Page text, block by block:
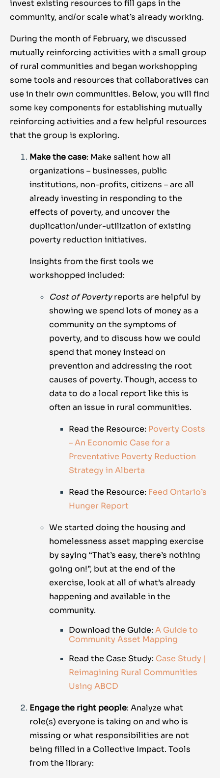
invest existing resources to fill gaps in the
community, and/or scale what’s already working.
During the month of February, we discussed
mutually reinforcing activities with a small group
of rural communities and began workshopping
some tools and resources that collaboratives can
use in their own communities. Below, you will find
some key components for establishing mutually
reinforcing activities and a few helpful resources
that the group is exploring.
Make the case: Make salient how all
organizations – businesses, public
institutions, non-profits, citizens – are all
already investing in responding to the
effects of poverty, and uncover the
duplication/under-utilization of existing
poverty reduction initiatives.
Insights from the first tools we
workshopped included:
Cost of Povertyreports are helpful by
showing we spend lots of money as a
community on the symptoms of
poverty, and to discuss how we could
spend that money instead on
prevention and addressing the root
causes of poverty. Though, access to
data to do a local report like this is
often an issue in rural communities.
Read the Resource: Poverty Costs
– An Economic Case for a
Preventative Poverty Reduction
Strategy in Alberta
Read the Resource: Feed Ontario’s
Hunger Report
We started doing the housing and
homelessness asset mapping exercise
by saying “That’s easy, there’s nothing
going on!”, but at the end of the
exercise, look at all of what’s already
happening and available in the
community.
Download the Guide: A Guide to
Community Asset Mapping
Read the Case Study: Case Study |
Reimagining Rural Communities
Using ABCD
Engage the right people: Analyze what
role(s) everyone is taking on and who is
missing or what responsibilities are not
being filled in a Collective Impact. Tools
from the library: